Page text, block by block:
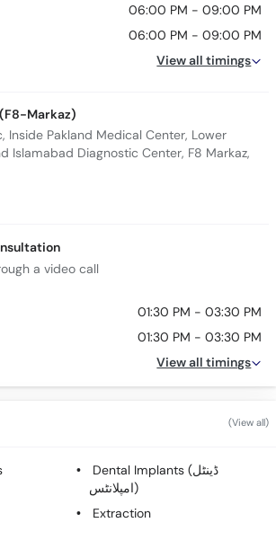
Call
06:00 PM - 09:00 PM
06:00 PM - 09:00 PM
View all timings
Markaz)
Inside Pakland Medical Center, Lower
Islamabad Diagnostic Center, F8 Markaz,
a video call
01:30 PM - 03:30 PM
01:30 PM - 03:30 PM
View all timings
(View all)
Dental Implants (ڈینٹل
امپلانٹس)
Extraction